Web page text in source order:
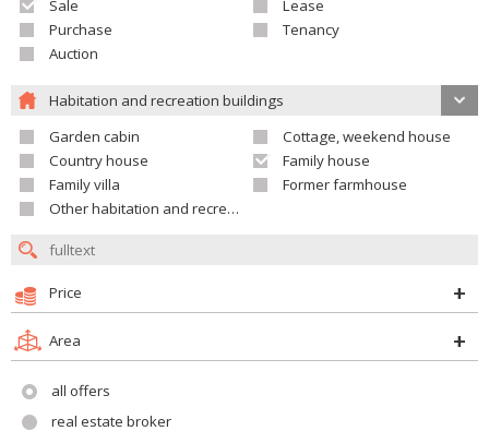
Sale
Lease
Purchase
Tenancy
Auction
Habitation and recreation buildings
Garden cabin
Cottage, weekend house
Country house
Family house
Family villa
Former farmhouse
Other habitation and recreation building
Price
Area
all offers
real estate broker